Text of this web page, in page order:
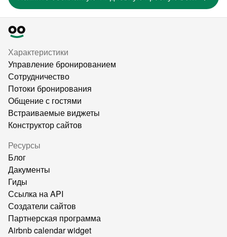
Характеристики
Управление бронированием
Сотрудничество
Потоки бронирования
Общение с гостями
Встраиваемые виджеты
Конструктор сайтов
Ресурсы
Блог
Дакументы
Гиды
Ссылка на API
Создатели сайтов
Партнерская программа
Airbnb calendar widget